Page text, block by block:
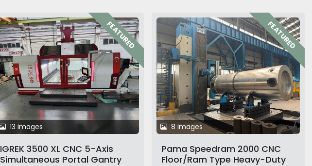
FEATURED
13 images
IGREK 3500 XL CNC 5-Axis
Simultaneous Portal Gantry
FEATURED
8 images
Pama Speedram 2000 CNC
Floor/Ram Type Heavy-Duty